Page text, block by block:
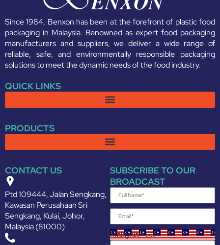
Since 1984, Benxon has been at the forefront of plastic food
packaging in Malaysia. Renowned as expert food packaging
manufacturers and suppliers, we deliver a wide range of
reliable, safe, and environmentally responsible packaging
solutions to meet the dynamic needs of the food industry.
QUICK LINKS
PRODUCTS
CONTACT US
Ptd 109444, Jalan Sengkang,
Kawasan Perusahaan Sri
Sengkang, Kulai, Johor,
Malaysia (81000)
SUBSCRIBE TO OUR
BROADCAST
Malaysia +60